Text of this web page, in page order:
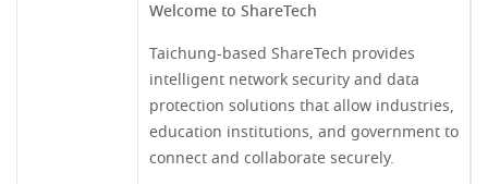
Welcome to ShareTech
Taichung-based ShareTech provides
intelligent network security and data
protection solutions that allow industries,
education institutions, and government to
connect and collaborate securely.